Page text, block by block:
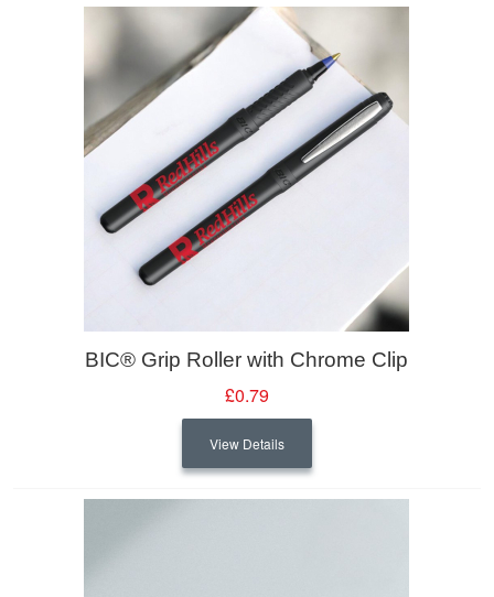
BIC® Grip Roller with Chrome Clip
£0.79
View Details